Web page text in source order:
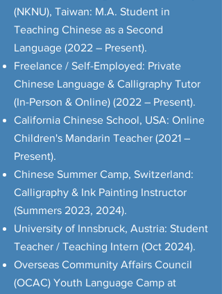
(NKNU), Taiwan: M.A. Student in
Teaching Chinese as a Second
Language (2022 – Present).
Freelance / Self-Employed: Private
Chinese Language & Calligraphy Tutor
(In-Person & Online) (2022 – Present).
California Chinese School, USA: Online
Children's Mandarin Teacher (2021 –
Present).
Chinese Summer Camp, Switzerland:
Calligraphy & Ink Painting Instructor
(Summers 2023, 2024).
University of Innsbruck, Austria: Student
Teacher / Teaching Intern (Oct 2024).
Overseas Community Affairs Council
(OCAC) Youth Language Camp at